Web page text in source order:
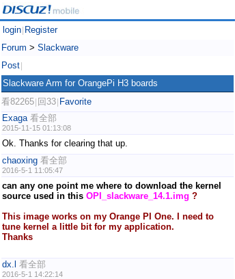
login Register
Forum > Slackware
Post
Slackware Arm for OrangePi H3 boards
看82265 回33 Favorite
Exaga 看全部
2015-11-15 01:13:08
Ok. Thanks for clearing that up.
chaoxing 看全部
2016-5-1 11:05:47
can any one point me where to download the kernel
source used in this OPI_slackware_14.1.img ?
This image works on my Orange PI One. I need to
tune kernel a little bit for my application.
Thanks
dx.l 看全部
2016-5-1 14:22:14